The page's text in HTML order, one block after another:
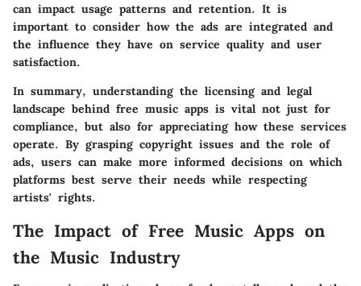
can impact usage patterns and retention. It is
important to consider how the ads are integrated and
the influence they have on service quality and user
satisfaction.
In summary, understanding the licensing and legal
landscape behind free music apps is vital not just for
compliance, but also for appreciating how these services
operate. By grasping copyright issues and the role of
ads, users can make more informed decisions on which
platforms best serve their needs while respecting
artists' rights.
The Impact of Free Music Apps on
the Music Industry